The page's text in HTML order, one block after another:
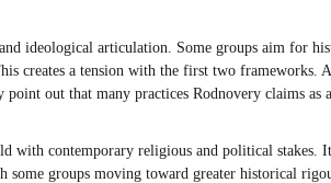
ideological articulation. Some groups aim for
creates a tension with the first two frameworks.
out that many practices Rodnovery claims as
contemporary religious and political stakes.
groups moving toward greater historical